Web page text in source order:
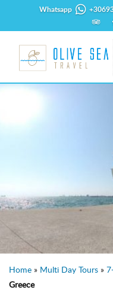
Whatsapp
Home » Multi Day Tours »
Greece